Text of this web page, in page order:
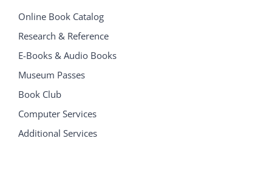
Online Book Catalog
Research & Reference
E-Books & Audio Books
Museum Passes
Book Club
Computer Services
Additional Services